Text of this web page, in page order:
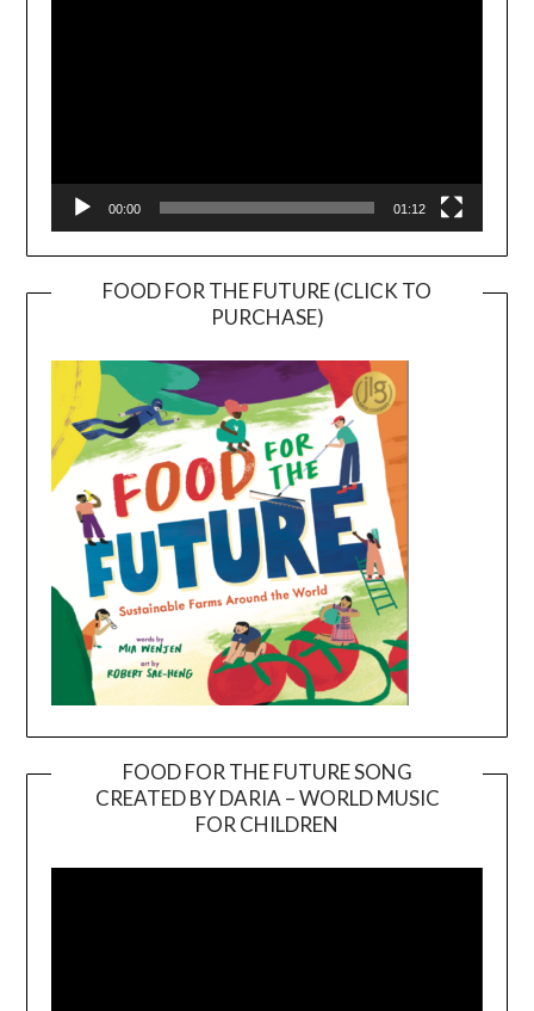
00:00 01:12
FOOD FOR THE FUTURE (CLICK TO
PURCHASE)
FOOD FOR THE FUTURE SONG
CREATED BY DARIA – WORLD MUSIC
FOR CHILDREN